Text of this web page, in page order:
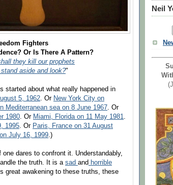
Fighters
Or Is There A Pattern?
they kill our prophets
aside and look?"
started about what really happened in
5, 1962 . Or New York City on
Mediterranean sea on 8 June 1967 . Or
1980 . Or Miami, Florida on 11 May 1981
1995 . Or Paris, France on 31 August
July 16, 1999 .)
dares to confront it. Understandably,
the truth. It is a sad and horrible
great awakening to these truths, these
Neil